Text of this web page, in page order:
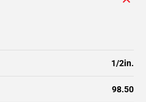
1/2in.
98.50